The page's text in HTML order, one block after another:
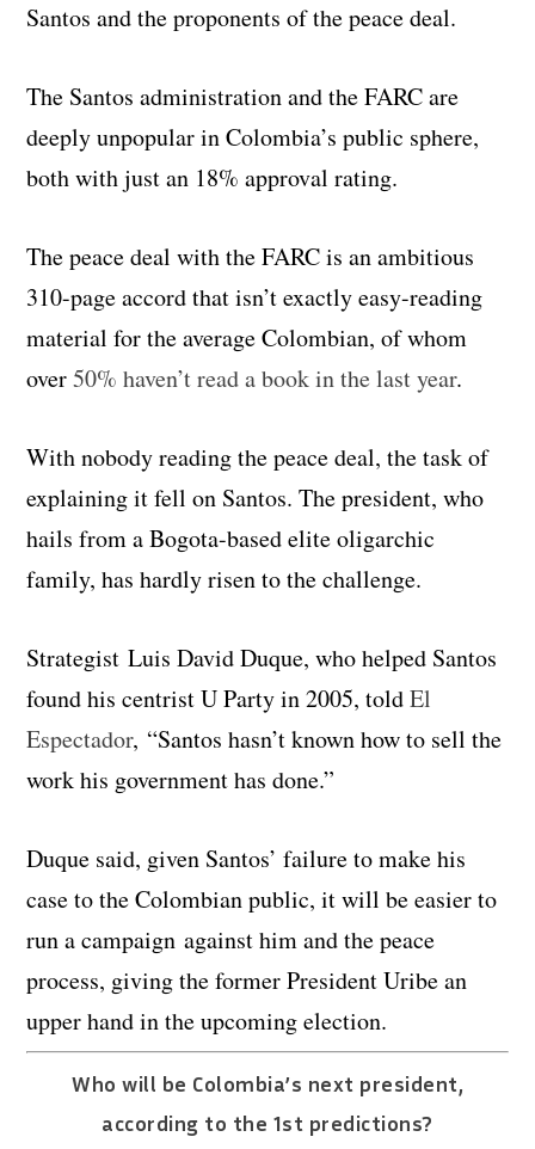
Santos and the proponents of the peace deal.
The Santos administration and the FARC are
deeply unpopular in Colombia’s public sphere,
both with just an 18% approval rating.
The peace deal with the FARC is an ambitious
310-page accord that isn’t exactly easy-reading
material for the average Colombian, of whom
over50% haven’t read a book in the last year.
With nobody reading the peace deal, the task of
explaining it fell on Santos. The president, who
hails from a Bogota-based elite oligarchic
family, has hardly risen to the challenge.
Strategist Luis David Duque, who helped Santos
found his centrist U Party in 2005, toldEl
Espectador, “Santos hasn’t known how to sell the
work his government has done.”
Duque said, given Santos’ failure to make his
case to the Colombian public, it will be easier to
run a campaign against him and the peace
process, giving the former President Uribe an
upper hand in the upcoming election.
Who will be Colombia’s next president,
according to the 1st predictions?